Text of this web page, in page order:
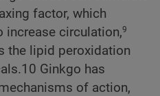
factor, which
increase circulation,9
the lipid peroxidation
Ginkgo has
of action,